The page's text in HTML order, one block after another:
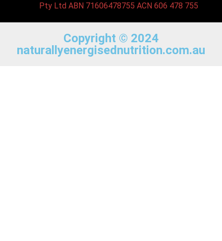
Pty Ltd ABN 71606478755 ACN 606 478 755
Copyright © 2024
naturallyenergisednutrition.com.au